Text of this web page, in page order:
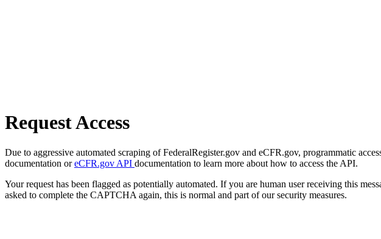
Request Access
Due to aggressive automated scraping of FederalRegister.gov and eCFR.gov, programmatic
documentation oreCFR.gov API documentation to learn more about how to access the API.
Your request has been flagged as potentially automated. If you are human user receiving this
asked to complete the CAPTCHA again, this is normal and part of our security measures.